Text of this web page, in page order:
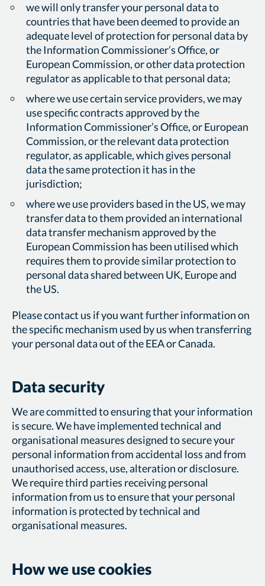
we will only transfer your personal data to
countries that have been deemed to provide an
adequate level of protection for personal data by
the Information Commissioner’s Office, or
European Commission, or other data protection
regulator as applicable to that personal data;
where we use certain service providers, we may
use specific contracts approved by the
Information Commissioner’s Office, or European
Commission, or the relevant data protection
regulator, as applicable, which gives personal
data the same protection it has in the
jurisdiction;
where we use providers based in the US, we may
transfer data to them provided an international
data transfer mechanism approved by the
European Commission has been utilised which
requires them to provide similar protection to
personal data shared between UK, Europe and
the US.
Please contact us if you want further information on
the specific mechanism used by us when transferring
your personal data out of the EEA or Canada.
Data security
We are committed to ensuring that your information
is secure. We have implemented technical and
organisational measures designed to secure your
personal information from accidental loss and from
unauthorised access, use, alteration or disclosure.
We require third parties receiving personal
information from us to ensure that your personal
information is protected by technical and
organisational measures.
How we use cookies